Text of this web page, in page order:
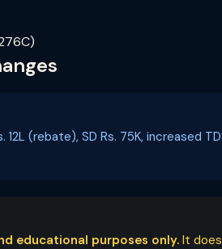
(rebate), SD Rs. 75K, increased
educational purposes only. It